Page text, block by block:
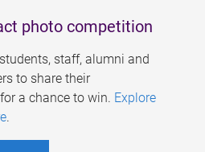
photo competition
staff, alumni and
to share their
a chance to win. Explore
.